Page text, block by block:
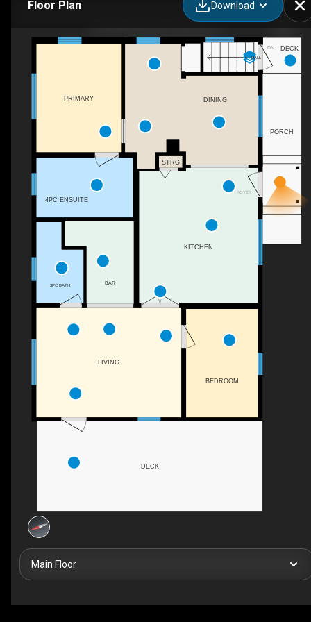
Floor Plan Download
DN
FOYER
PORCH
PRIMARY
KITCHEN
LIVING
BAR
3PC BATH
STRG
BEDROOM
4PC ENSUITE
HALL
DECK
DINING
DECK
Main Floor